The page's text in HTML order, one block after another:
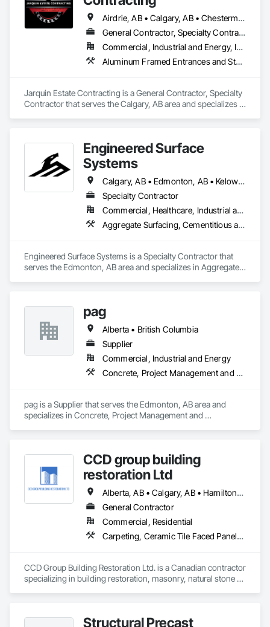
Frames, Earthwork.
Airdrie, AB • Calgary, AB • Chestermere, AB • Cochrane, AB • Okotoks, AB • Alberta
General Contractor, Specialty Contractor
Commercial, Industrial and Energy, Infrastructure, Institutional, Residential
Aluminum Framed Entrances and Storefronts, Concrete Finishing, Flooring, General Construction Management, HVAC General, Interior Design, Painting
Jarquin Estate Contracting is a General Contractor, Specialty
Contractor that serves the Calgary, AB area and specializes in
Engineered Surface
Systems
Calgary, AB • Edmonton, AB • Kelowna, BC • Northwest Territories, NT • West Kelowna, BC • Alberta • British Columbia • Manitoba • Saskatchewan
Specialty Contractor
Commercial, Healthcare, Industrial and Energy, Infrastructure, Institutional
Aggregate Surfacing, Cementitious and Reactive Waterproofing, Concrete Finishing, Flooring, Flooring Treatment, Fluid Applied Flooring, Fluid Applied Waterproofing, Joint Sealants
Engineered Surface Systems is a Specialty Contractor that
serves the Edmonton, AB area and specializes in Aggregate
Sealants.
pag
Alberta • British Columbia
Supplier
Commercial, Industrial and Energy
Concrete, Project Management and Coordination
pag is a Supplier that serves the Edmonton, AB area and
specializes in Concrete, Project Management and
CCD group building
restoration Ltd
Alberta, AB • Calgary, AB • Hamilton, ON • King, ON • New York, NY • Niagara Falls, ON • Toronto, ON • Alberta • British Columbia • Ontario
General Contractor
Commercial, Residential
Carpeting, Ceramic Tile Faced Panels, Ceramic Tiling, Concrete, Concrete Finishing, Concrete Paving, Demolition, Masonry, Membrane Roofing, Painting, Painting and Coatings, Sidewalks, Tile
CCD Group Building Restoration Ltd. is a Canadian contractor
specializing in building restoration, masonry, natural stone
Structural Precast